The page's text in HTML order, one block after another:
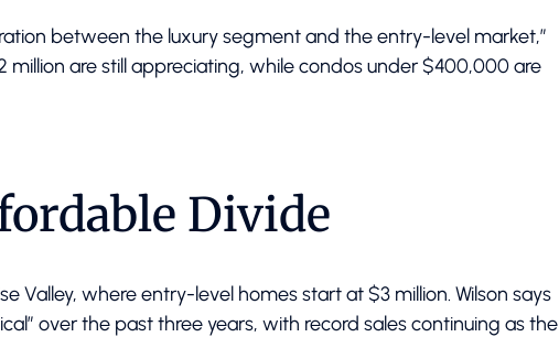
between the luxury segment and the entry-level market,”
million are still appreciating, while condos under $400,000 are
Divide
Valley, where entry-level homes start at $3 million. Wilson says
over the past three years, with record sales continuing as the